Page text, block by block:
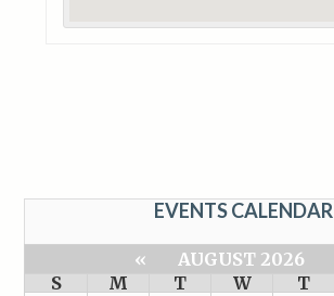
EVENTS CALENDAR
« AUGUST 2026
S
M T W T